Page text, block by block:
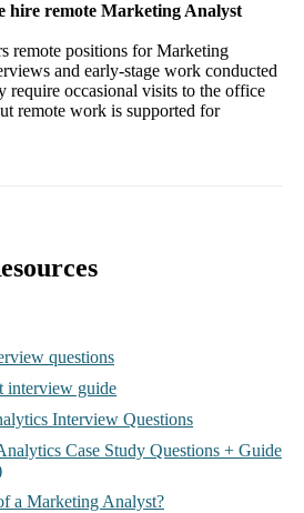
hire remote Marketing Analyst
remote positions for Marketing
and early-stage work conducted
require occasional visits to the office
remote work is supported for
questions
interview guide
Interview Questions
Case Study Questions + Guide
a Marketing Analyst?